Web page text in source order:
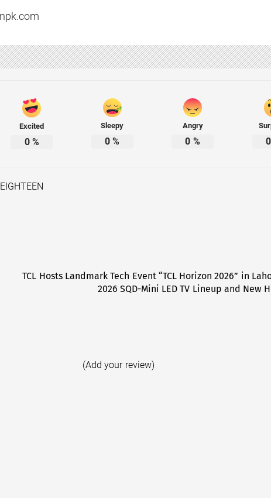
Excited
0%
Sleepy
0 %
Angry
0 % 0
TCL Hosts Landmark Tech Event “TCL Horizon 2026” in
2026 SQD-Mini LED TV Lineup and New
(Add your review)